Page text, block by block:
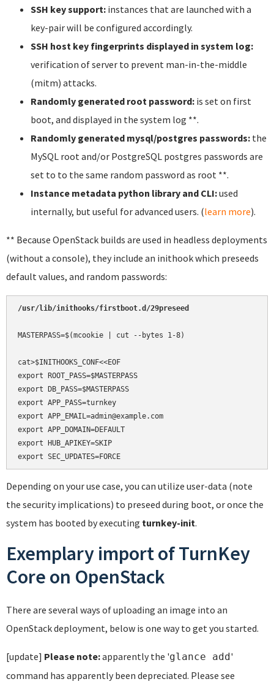
SSH key support: instances that are launched with a
key-pair will be configured accordingly.
SSH host key fingerprints displayed in system log:
verification of server to prevent man-in-the-middle
(mitm) attacks.
Randomly generated root password: is set on first
boot, and displayed in the system log **.
Randomly generated mysql/postgres passwords: the
MySQL root and/or PostgreSQL postgres passwords are
set to to the same random password as root **.
Instance metadata python library and CLI:used
internally, but useful for advanced users. (learn more).
** Because OpenStack builds are used in headless deployments
(without a console), they include an inithook which preseeds
default values, and random passwords:
/usr/lib/inithooks/firstboot.d/29preseed
MASTERPASS=$(mcookie | cut --bytes 1-8)
cat>$INITHOOKS_CONF<<EOF
export ROOT_PASS=$MASTERPASS
export DB_PASS=$MASTERPASS
export APP_PASS=turnkey
export APP_EMAIL=admin@example.com
export APP_DOMAIN=DEFAULT
export HUB_APIKEY=SKIP
Depending on your use case, you can utilize user-data (note
the security implications) to preseed during boot, or once the
system has booted by executing turnkey-init.
Exemplary import of TurnKey
Core on OpenStack
There are several ways of uploading an image into an
OpenStack deployment, below is one way to get you started.
[update] Please note:apparently the 'glance add'
command has apparently been depreciated. Please see